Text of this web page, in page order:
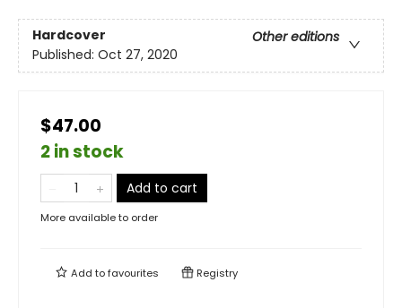
Hardcover
Other editions
Published: Oct 27, 2020
$47.00
2 in stock
Add to cart
More available to order
Add tofavourites Registry